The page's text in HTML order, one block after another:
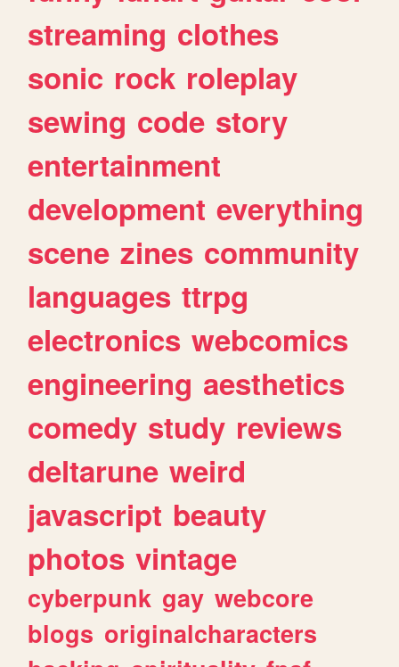
streaming clothes
sonic rock roleplay
sewing code story
entertainment
development everything
scene zines community
languages ttrpg
electronics webcomics
engineering aesthetics
comedy study reviews
deltarune weird
javascript beauty
photos vintage
cyberpunk gay webcore
blogs originalcharacters